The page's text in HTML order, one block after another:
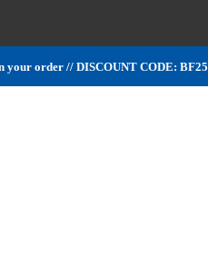
your order // DISCOUNT CODE: BF25